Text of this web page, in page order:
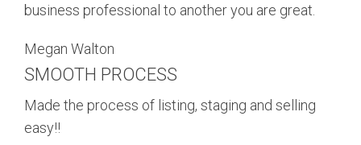
business professional to another you are great.
Megan Walton
SMOOTH PROCESS
Made the process of listing, staging and selling
easy!!